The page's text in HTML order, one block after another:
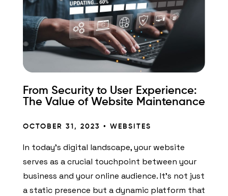
From Security to User Experience:
The Value of Website Maintenance
OCTOBER 31, 2023 • WEBSITES
In today’s digital landscape, your website
serves as a crucial touchpoint between your
business and your online audience. It’s not just
a static presence but a dynamic platform that